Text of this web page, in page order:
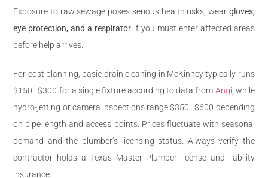
Exposure to raw sewage poses serious health risks, wear gloves,
eye protection, and a respirator if you must enter affected areas
before help arrives.
For cost planning, basic drain cleaning in McKinney typically runs
$150–$300 for a single fixture according to data from Angi , while
hydro-jetting or camera inspections range $350–$600 depending
on pipe length and access points. Prices fluctuate with seasonal
demand and the plumber’s licensing status. Always verify the
contractor holds a Texas Master Plumber license and liability
insurance.